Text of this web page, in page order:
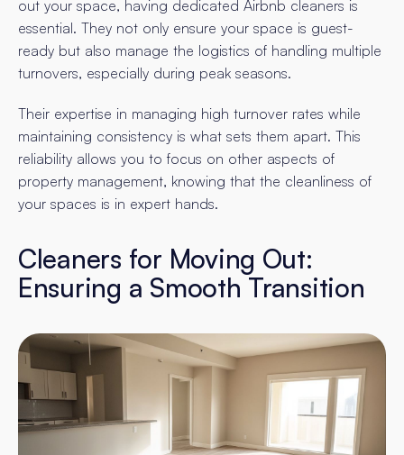
out your space, having dedicated Airbnb cleaners is
essential. They not only ensure your space is guest-
ready but also manage the logistics of handling multiple
turnovers, especially during peak seasons.
Their expertise in managing high turnover rates while
maintaining consistency is what sets them apart. This
reliability allows you to focus on other aspects of
property management, knowing that the cleanliness of
your spaces is in expert hands.
Cleaners for Moving Out:
Ensuring a Smooth Transition